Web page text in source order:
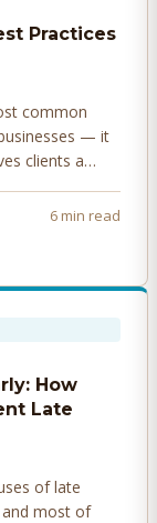
Practices
common
— it
clients a
6 min read
How
Late
of late
most of